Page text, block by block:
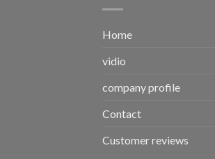
Home
vidio
company profile
Contact
Customer reviews